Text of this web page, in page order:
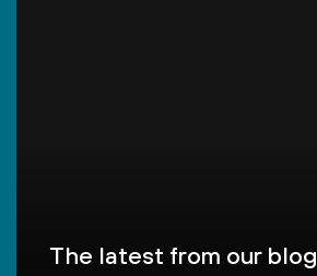
The latest from our blog